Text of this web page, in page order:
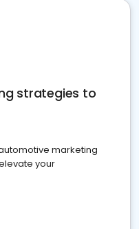
strategies to
marketing
your